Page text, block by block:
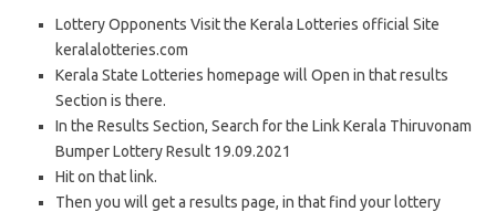
Lottery Opponents Visit the Kerala Lotteries official Site
keralalotteries.com
Kerala State Lotteries homepage will Open in that results
Section is there.
In the Results Section, Search for the Link Kerala Thiruvonam
Bumper Lottery Result 19.09.2021
Hit on that link.
Then you will get a results page, in that find your lottery